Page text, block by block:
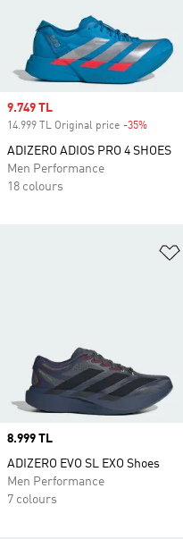
Sale price
9.749 TL
14.999 TL Original price -35%
ADIZERO ADIOS PRO 4 SHOES
Men Performance
18 colours
Price
8.999 TL
ADIZERO EVO SL EXO Shoes
Men Performance
7 colours